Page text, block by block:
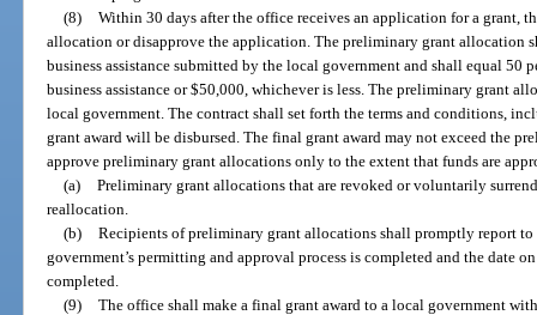
(8)
Within 30 days after the office receives an application for a grant,
allocation or disapprove the application. The preliminary grant allocation
business assistance submitted by the local government and shall equal 50
business assistance or $50,000, whichever is less. The preliminary grant
local government. The contract shall set forth the terms and conditions,
grant award will be disbursed. The final grant award may not exceed the
approve preliminary grant allocations only to the extent that funds are
(a)
Preliminary grant allocations that are revoked or voluntarily
reallocation.
(b)
Recipients of preliminary grant allocations shall promptly report
government’s permitting and approval process is completed and the date
completed.
(9)
The office shall make a final grant award to a local government